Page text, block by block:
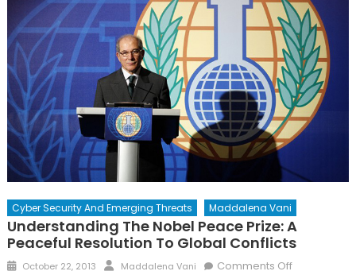
Cyber Security And Emerging Threats Maddalena Vani
Understanding The Nobel Peace Prize: A
Peaceful Resolution To Global Conflicts
Posted
October 22, 2013 Author
Maddalena Vani Comments Offon